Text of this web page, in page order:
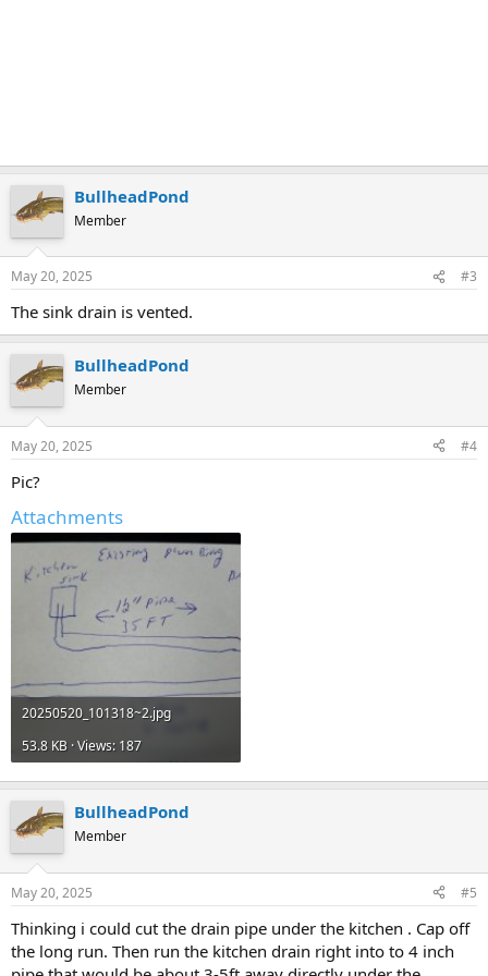
BullheadPond
Member
May 20, 2025 #3
The sink drain is vented.
BullheadPond
Member
May 20, 2025 #4
Pic?
Attachments
20250520_101318~2.jpg
53.8 KB · Views: 187
BullheadPond
Member
May 20, 2025 #5
Thinking i could cut the drain pipe under the kitchen . Cap off
the long run. Then run the kitchen drain right into to 4 inch